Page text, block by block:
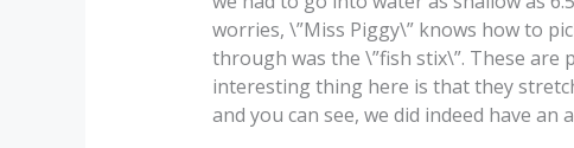
worries, \”Miss Piggy\” knows how to
through was the \”fish stix\”. These
interesting thing here is that they
and you can see, we did indeed have an